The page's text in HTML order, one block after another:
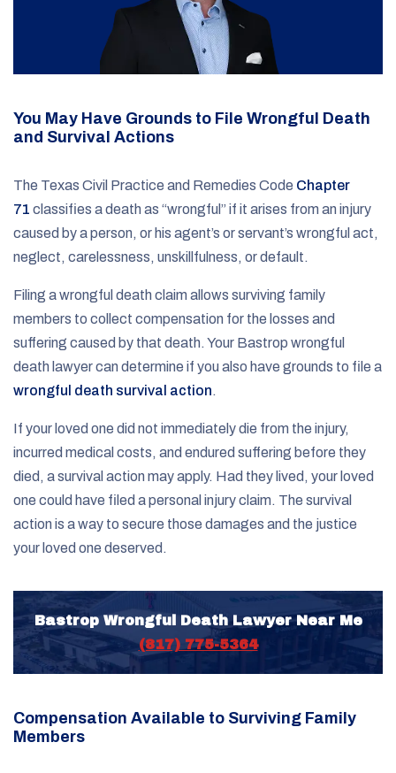
You May Have Grounds to File Wrongful Death
and Survival Actions
The Texas Civil Practice and Remedies Code Chapter
71 classifies a death as “wrongful” if it arises from an injury
caused by a person, or his agent’s or servant’s wrongful act,
neglect, carelessness, unskillfulness, or default.
Filing a wrongful death claim allows surviving family
members to collect compensation for the losses and
suffering caused by that death. Your Bastrop wrongful
death lawyer can determine if you also have grounds to file a
wrongful death survival action.
If your loved one did not immediately die from the injury,
incurred medical costs, and endured suffering before they
died, a survival action may apply. Had they lived, your loved
one could have filed a personal injury claim. The survival
action is a way to secure those damages and the justice
your loved one deserved.
Bastrop Wrongful Death Lawyer Near Me
(817) 775-5364
Compensation Available to Surviving Family
Members